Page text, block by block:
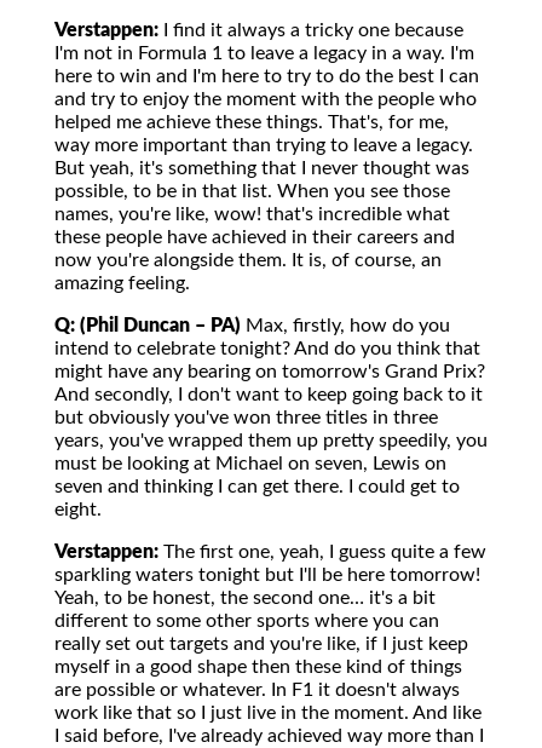
Verstappen: I find it always a tricky one because
I'm not in Formula 1 to leave a legacy in a way. I'm
here to win and I'm here to try to do the best I can
and try to enjoy the moment with the people who
helped me achieve these things. That's, for me,
way more important than trying to leave a legacy.
But yeah, it's something that I never thought was
possible, to be in that list. When you see those
names, you're like, wow! that's incredible what
these people have achieved in their careers and
now you're alongside them. It is, of course, an
amazing feeling.
Q: (Phil Duncan – PA) Max, firstly, how do you
intend to celebrate tonight? And do you think that
might have any bearing on tomorrow's Grand Prix?
And secondly, I don't want to keep going back to it
but obviously you've won three titles in three
years, you've wrapped them up pretty speedily, you
must be looking at Michael on seven, Lewis on
seven and thinking I can get there. I could get to
eight.
Verstappen: The first one, yeah, I guess quite a few
sparkling waters tonight but I'll be here tomorrow!
Yeah, to be honest, the second one… it's a bit
different to some other sports where you can
really set out targets and you're like, if I just keep
myself in a good shape then these kind of things
are possible or whatever. In F1 it doesn't always
work like that so I just live in the moment. And like
I said before, I've already achieved way more than I